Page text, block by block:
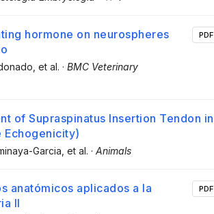
hormone on neurospheres
, et al. · BMC Veterinary
PDF
of Supraspinatus Insertion Tendon in
Echogenicity)
Garcia , et al. · Animals
anatómicos aplicados a la
II
PDF